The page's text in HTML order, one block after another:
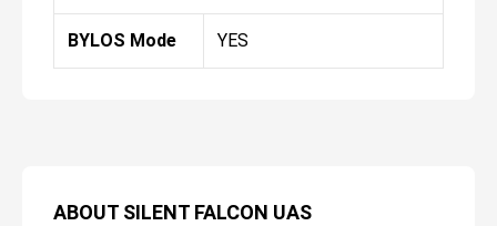
ABOUT SILENT FALCON UAS
BYLOS Mode YES